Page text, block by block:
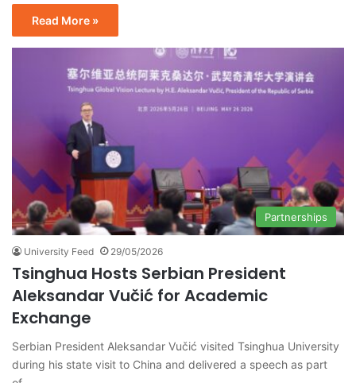
Read More »
Partnerships
University Feed 29/05/2026
Tsinghua Hosts Serbian President
Aleksandar Vučić for Academic
Exchange
Serbian President Aleksandar Vučić visited Tsinghua University
during his state visit to China and delivered a speech as part